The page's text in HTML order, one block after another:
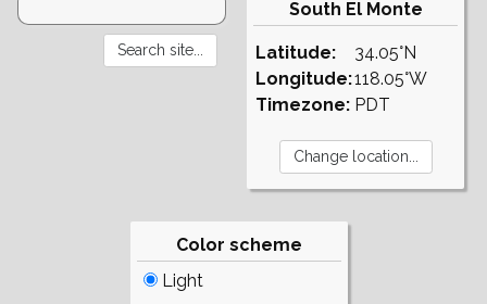
South El Monte
Latitude:
Longitude:
Timezone:
34.05°N
118.05°W
PDT
Color scheme
Light